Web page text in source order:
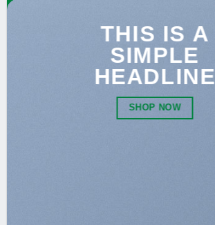
THIS IS A
SIMPLE
HEADLINE
SHOP NOW